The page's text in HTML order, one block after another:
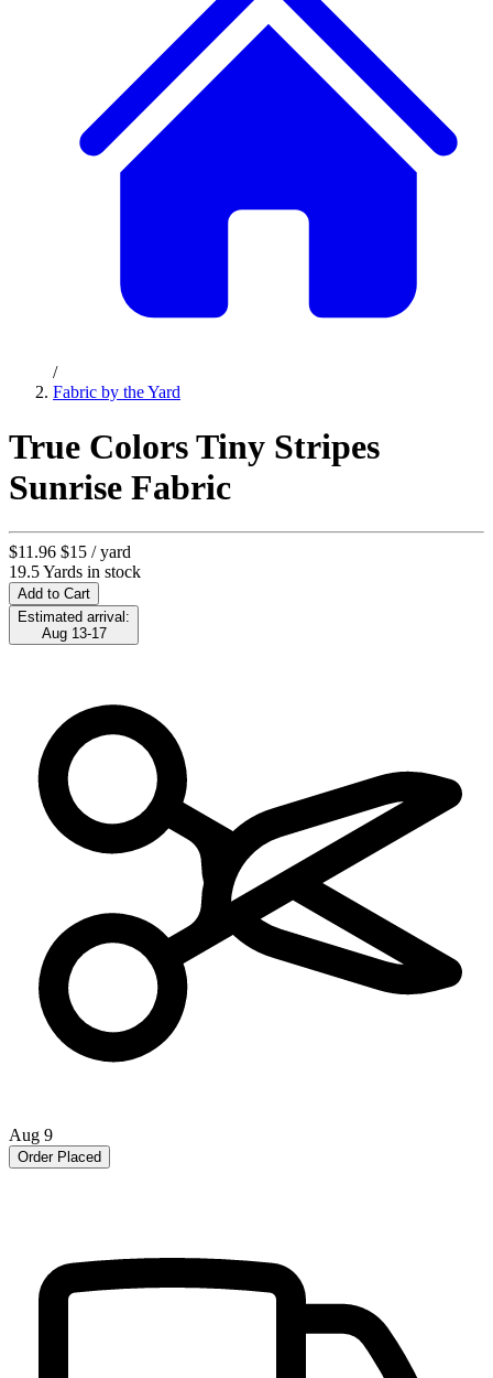
/
Fabric by the Yard
True Colors Tiny Stripes
Sunrise Fabric
$11.96 $15 / yard
19.5 Yards in stock
Add to Cart
Estimated arrival:
Aug 13-17
Aug 9
Order Placed